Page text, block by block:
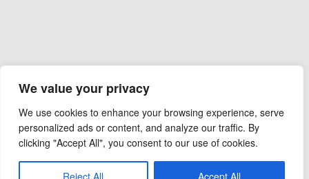
We value your privacy
We use cookies to enhance your browsing experience, serve
personalized ads or content, and analyze our traffic. By
clicking "Accept All", you consent to our use of cookies.
Reject All Accept All